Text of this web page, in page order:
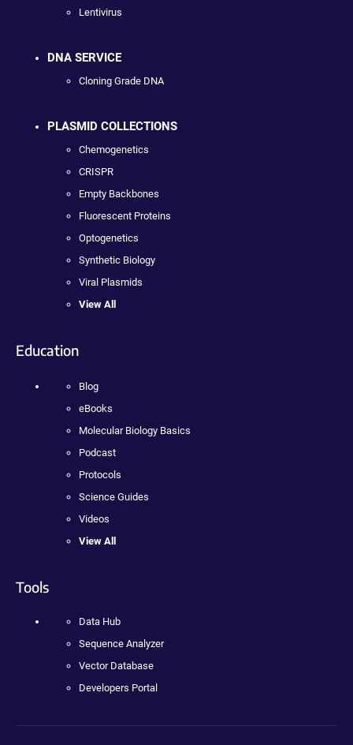
Lentivirus
DNA SERVICE
Cloning Grade DNA
PLASMID COLLECTIONS
Chemogenetics
CRISPR
Empty Backbones
Fluorescent Proteins
Optogenetics
Synthetic Biology
Viral Plasmids
View All
Education
Blog
eBooks
Molecular Biology Basics
Podcast
Protocols
Science Guides
Videos
View All
Tools
Data Hub
Sequence Analyzer
Vector Database
Developers Portal